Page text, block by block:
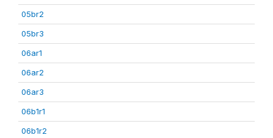
05br2
05br3
06ar1
06ar2
06ar3
06b1r1
06b1r2